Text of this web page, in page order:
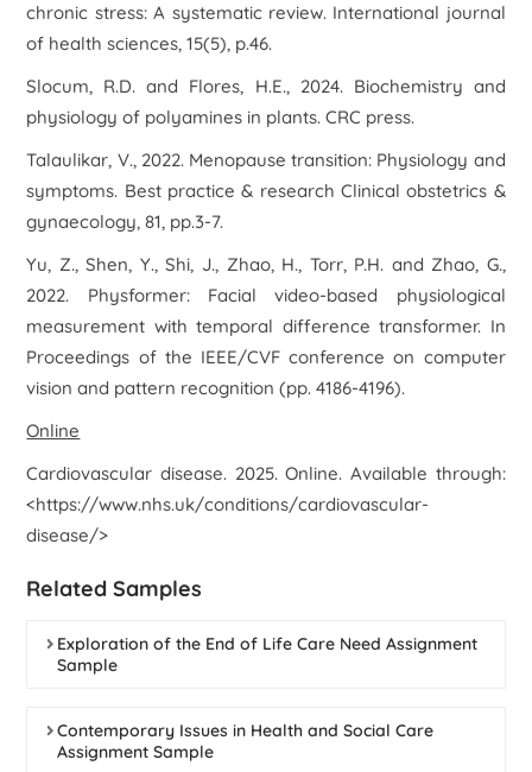
chronic stress: A systematic review. International journal
of health sciences,15(5), p.46.
Slocum, R.D. and Flores, H.E., 2024. Biochemistry and
physiology of polyamines in plants. CRC press.
Talaulikar, V., 2022. Menopause transition: Physiology and
symptoms. Best practice & research Clinical obstetrics &
gynaecology,81, pp.3-7.
Yu, Z., Shen, Y., Shi, J., Zhao, H., Torr, P.H. and Zhao, G.,
2022. Physformer: Facial video-based physiological
measurement with temporal difference transformer. In
Proceedings of the IEEE/CVF conference on computer
vision and pattern recognition (pp. 4186-4196).
Online
Cardiovascular disease. 2025. Online. Available through:
<https://www.nhs.uk/conditions/cardiovascular-
disease/>
Related Samples
Exploration of the End of Life Care Need Assignment
Sample
Contemporary Issues in Health and Social Care
Assignment Sample